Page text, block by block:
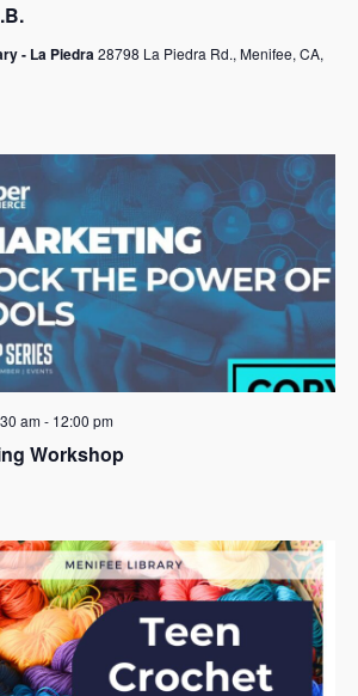
g
t
i
o
n
- La Piedra28798 La Piedra Rd., Menifee, CA,
Workshop
am- 12:00 pm